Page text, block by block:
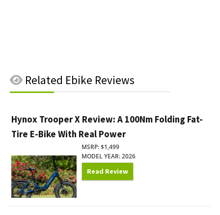
Related Ebike Reviews
Hynox Trooper X Review: A 100Nm Folding Fat-
Tire E-Bike With Real Power
MSRP: $1,499
MODEL YEAR: 2026
Read Review